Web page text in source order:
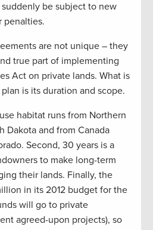
be subject to new
penalties.
are not unique – they
true part of implementing
Act on private lands. What is
is its duration and scope.
habitat runs from Northern
Dakota and from Canada
Second, 30 years is a
to make long-term
their lands. Finally, the
in its 2012 budget for the
will go to private
agreed-upon projects), so